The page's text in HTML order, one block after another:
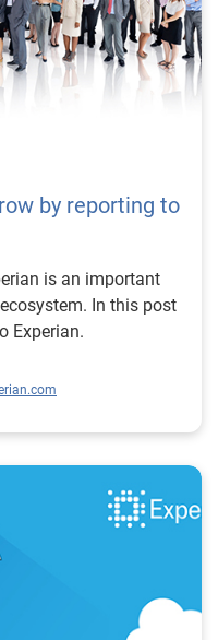
by reporting to
is an important
In this post
Experian.